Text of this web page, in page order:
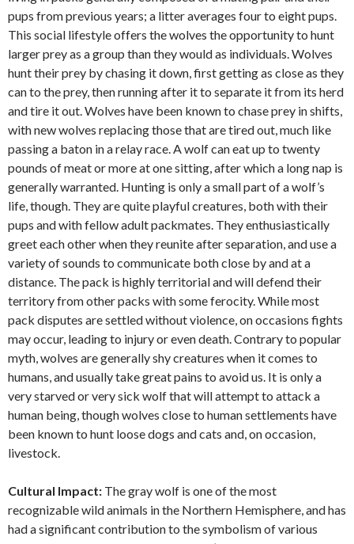
pups from previous years; a litter averages four to eight pups.
This social lifestyle offers the wolves the opportunity to hunt
larger prey as a group than they would as individuals. Wolves
hunt their prey by chasing it down, first getting as close as they
can to the prey, then running after it to separate it from its herd
and tire it out. Wolves have been known to chase prey in shifts,
with new wolves replacing those that are tired out, much like
passing a baton in a relay race. A wolf can eat up to twenty
pounds of meat or more at one sitting, after which a long nap is
generally warranted. Hunting is only a small part of a wolf’s
life, though. They are quite playful creatures, both with their
pups and with fellow adult packmates. They enthusiastically
greet each other when they reunite after separation, and use a
variety of sounds to communicate both close by and at a
distance. The pack is highly territorial and will defend their
territory from other packs with some ferocity. While most
pack disputes are settled without violence, on occasions fights
may occur, leading to injury or even death. Contrary to popular
myth, wolves are generally shy creatures when it comes to
humans, and usually take great pains to avoid us. It is only a
very starved or very sick wolf that will attempt to attack a
human being, though wolves close to human settlements have
been known to hunt loose dogs and cats and, on occasion,
livestock.
Cultural Impact: The gray wolf is one of the most
recognizable wild animals in the Northern Hemisphere, and has
had a significant contribution to the symbolism of various